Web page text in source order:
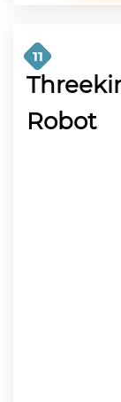
11
Robot